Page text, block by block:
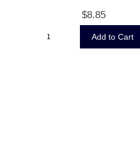
$8.85